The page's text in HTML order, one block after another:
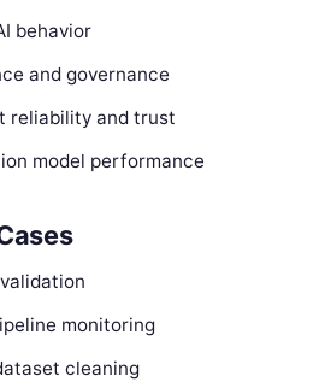
behavior
and governance
reliability and trust
model performance
monitoring
cleaning